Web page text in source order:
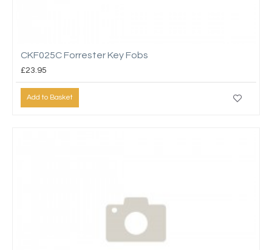
CKF025C Forrester Key Fobs
£23.95
Add to Basket